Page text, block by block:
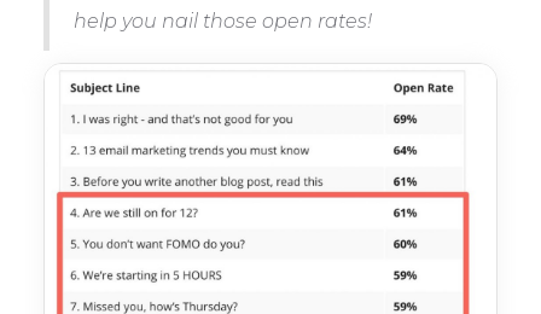
help you nail those open rates!